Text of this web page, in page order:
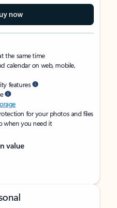
now
the same time
calendar on web, mobile,
features
for your photos and files
when you need it
value